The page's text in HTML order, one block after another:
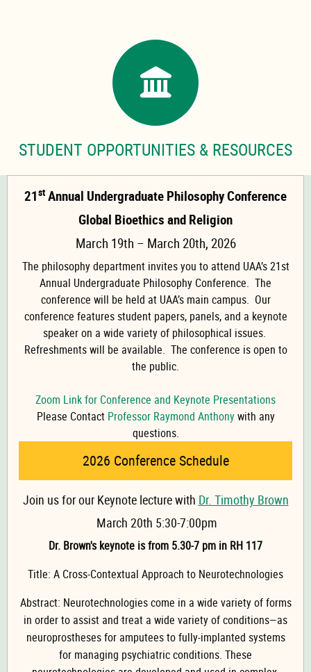
STUDENT OPPORTUNITIES & RESOURCES
21st Annual Undergraduate Philosophy Conference
Global Bioethics and Religion
March 19th – March 20th, 2026
The philosophy department invites you to attend UAA’s 21st
Annual Undergraduate Philosophy Conference. The
conference will be held at UAA’s main campus. Our
conference features student papers, panels, and a keynote
speaker on a wide variety of philosophical issues.
Refreshments will be available. The conference is open to
the public.
Zoom Link for Conference and Keynote Presentations
Please Contact Professor Raymond Anthonywith any
questions.
2026 Conference Schedule
Join us for our Keynote lecture with Dr. Timothy Brown
March 20th 5:30-7:00pm
Dr. Brown's keynote is from 5.30-7 pm in RH 117
Title: A Cross-Contextual Approach to Neurotechnologies
Abstract: Neurotechnologies come in a wide variety of forms
in order to assist and treat a wide variety of conditions—as
neuroprostheses for amputees to fully-implanted systems
for managing psychiatric conditions. These